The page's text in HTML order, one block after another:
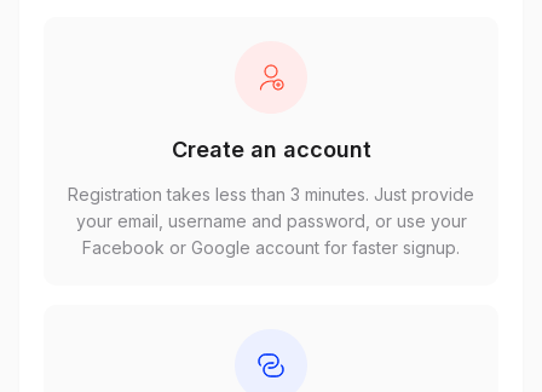
Create an account
Registration takes less than 3 minutes. Just provide
your email, username and password, or use your
Facebook or Google account for faster signup.